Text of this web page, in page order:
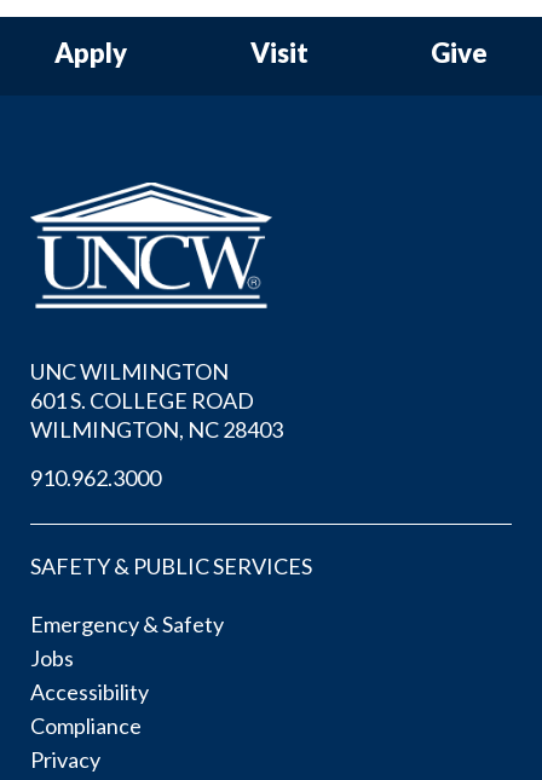
Apply Visit Give
UNC WILMINGTON
601 S. COLLEGE ROAD
WILMINGTON, NC 28403
910.962.3000
SAFETY & PUBLIC SERVICES
Emergency & Safety
Jobs
Accessibility
Compliance
Privacy